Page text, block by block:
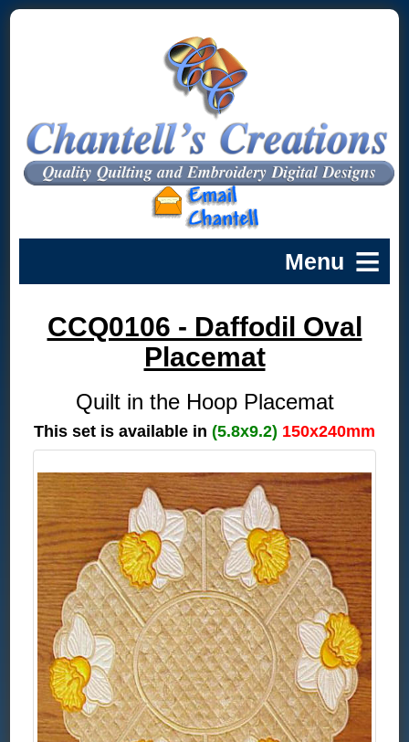
CCQ0106 - Daffodil Oval
Placemat
Quilt in the Hoop Placemat
This set is available in (5.8x9.2) 150x240mm